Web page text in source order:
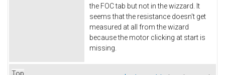
the FOC tab but not in the wizzard. It
seems that the resistance doesn't get
measured at all from the wizard
because the motor clicking at start is
missing.
Top